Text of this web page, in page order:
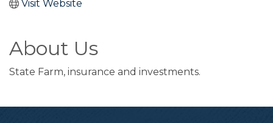
Visit Website
About Us
State Farm, insurance and investments.